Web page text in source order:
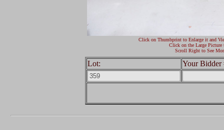
Click on Thumbprint to Enlarge it and
Click on the Large Picture
Scroll Right to See
Lot: Your Bidder